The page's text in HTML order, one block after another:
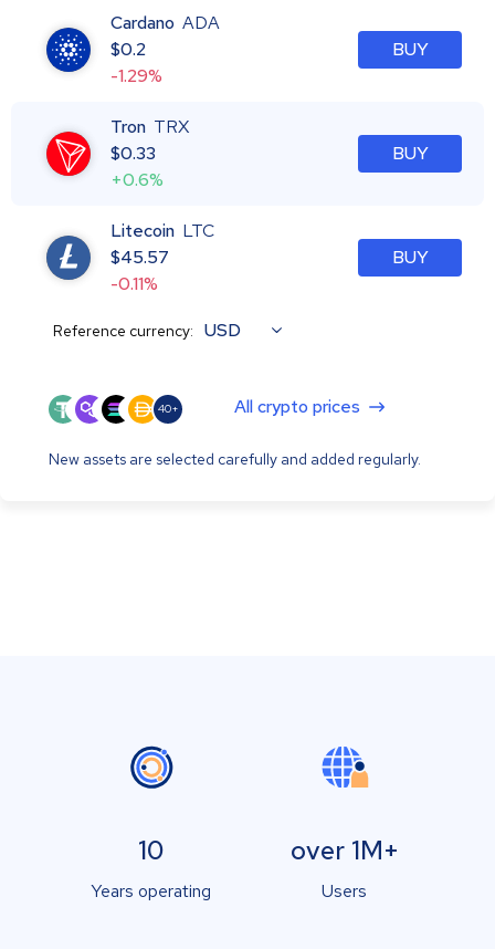
Cardano ADA
$0.2
-1.29%
BUY
Tron TRX
$0.33
+0.6%
BUY
Litecoin LTC
$45.57
-0.11%
BUY
Reference currency: USD
40+ All crypto prices
New assets are selected carefully and added regularly.
10
Years operating
over 1M+
Users